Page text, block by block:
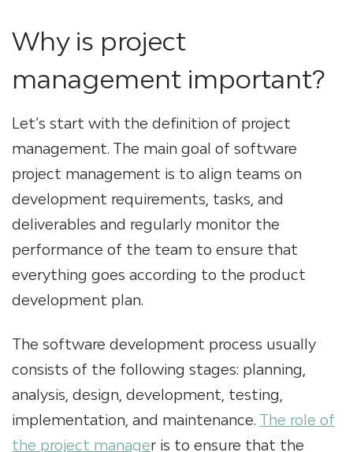
Why is project
management important?
Let’s start with the definition of project
management. The main goal of software
project management is to align teams on
development requirements, tasks, and
deliverables and regularly monitor the
performance of the team to ensure that
everything goes according to the product
development plan.
The software development process usually
consists of the following stages: planning,
analysis, design, development, testing,
implementation, and maintenance. The role of
the project manager is to ensure that the